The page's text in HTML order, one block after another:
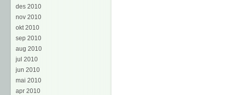
des 2010
nov 2010
okt 2010
sep 2010
aug 2010
jul 2010
jun 2010
mai 2010
apr 2010